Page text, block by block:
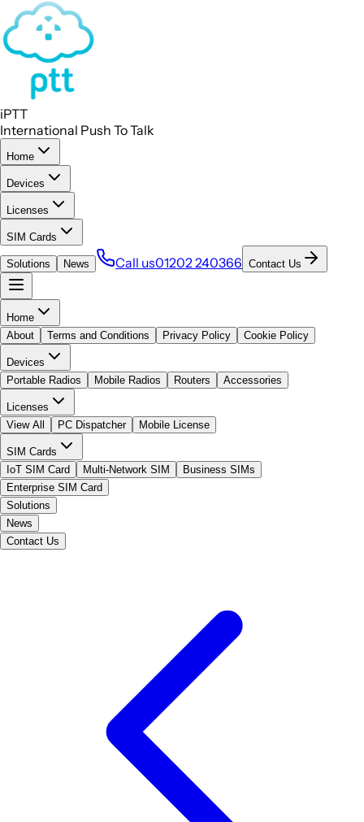
iPTT
International Push To Talk
Home
Devices
Licenses
SIM Cards
Solutions News Call us01202 240366 Contact Us
Home
About
Terms and Conditions Privacy Policy Cookie Policy
Devices
Portable Radios
Mobile Radios Routers Accessories
Licenses
View All
PC Dispatcher Mobile License
SIM Cards
IoT SIM Card
Multi-Network SIM
Business SIMs
Enterprise SIM Card
Solutions
News
Contact Us